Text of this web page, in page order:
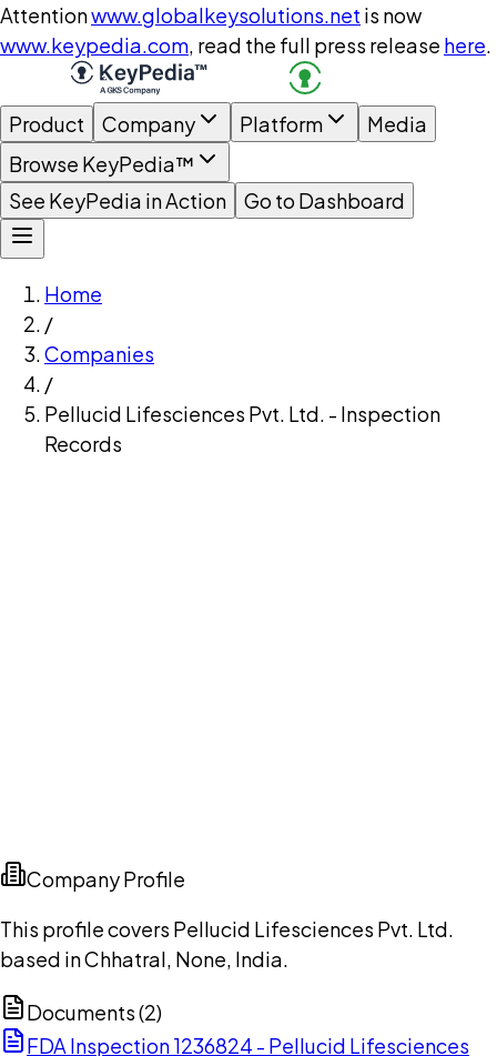
Attentionwww.globalkeysolutions.net is now
www.keypedia.com, read the full press release here.
Product Company Platform
Media
Browse KeyPedia™
See KeyPedia in Action
Go to Dashboard
Home
/
Companies
/
Pellucid Lifesciences Pvt. Ltd. - Inspection
Records
Company Profile
This profile covers Pellucid Lifesciences Pvt. Ltd.
based in Chhatral, None, India.
Documents (2)
FDA Inspection 1236824 - Pellucid Lifesciences